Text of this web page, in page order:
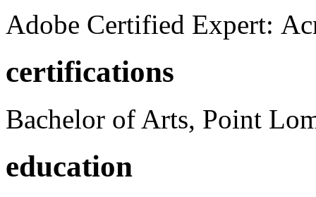
Adobe Certified Expert:
certifications
Bachelor of Arts, Point
education